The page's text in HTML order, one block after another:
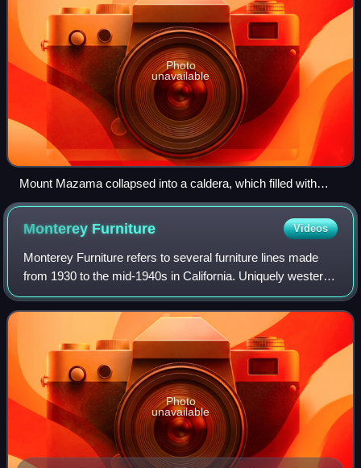
Photo
unavailable
Mount Mazama collapsed into a caldera, which filled with
water to form Crater Lake
Monterey Furniture Videos
Monterey Furniture refers to several furniture lines made
from 1930 to the mid-1940s in California. Uniquely western,
the line derived its character from Spanish and Dutch
Colonial styles, California
Photo
unavailable